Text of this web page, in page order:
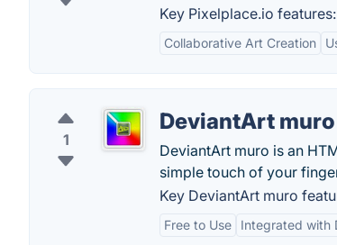
Key Pixelplace.io features:
Collaborative Art Creation
1
DeviantArt muro
DeviantArt muro is an
simple touch of your
Key DeviantArt muro
Free to Use Integrated with